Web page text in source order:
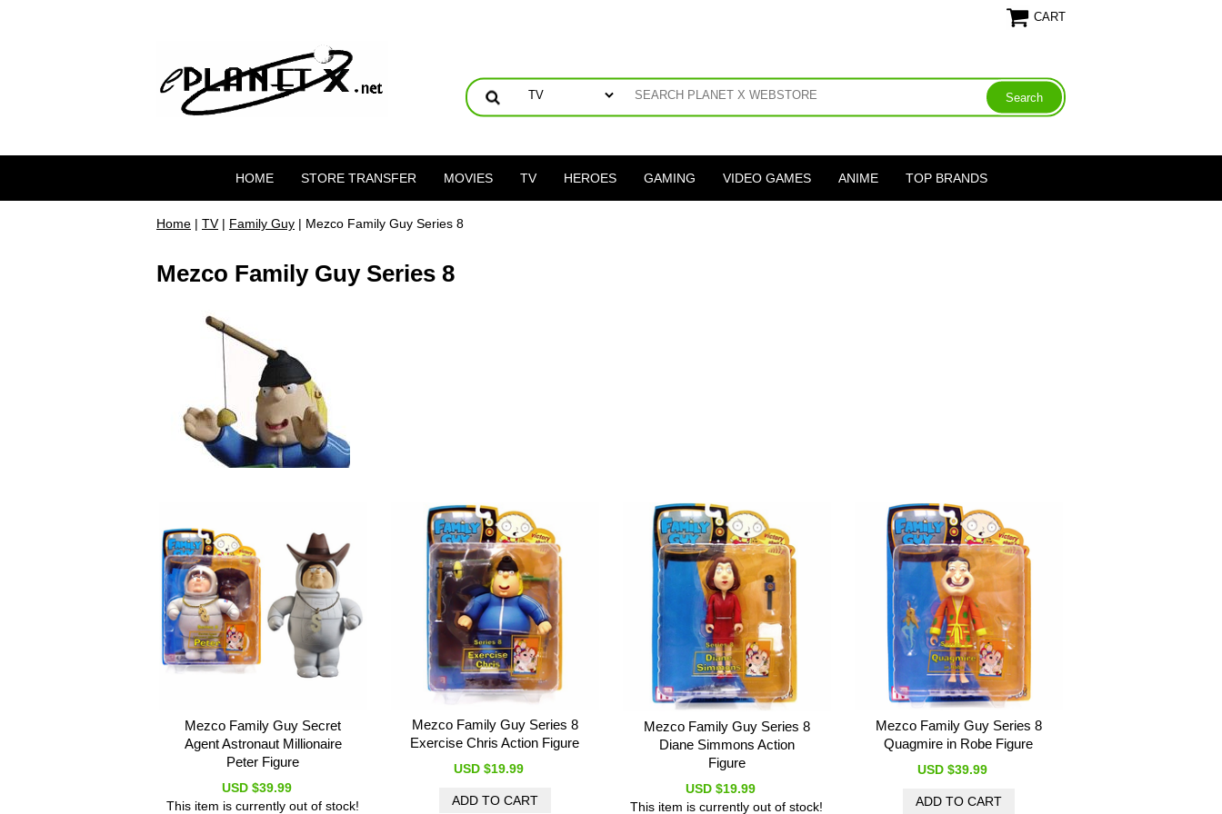
CART
HOME STORE TRANSFER MOVIES TV HEROES GAMING VIDEO GAMES ANIME TOP BRANDS
Home | TV| Family Guy | Mezco Family Guy Series 8
Mezco Family Guy Series 8
Mezco Family Guy Secret
Agent Astronaut Millionaire
Peter Figure
USD $39.99
This item is currently out of stock!
Mezco Family Guy Series 8
Exercise Chris Action Figure
USD $19.99
Mezco Family Guy Series 8
Diane Simmons Action
Figure
USD $19.99
This item is currently out of stock!
Mezco Family Guy Series 8
Quagmire in Robe Figure
USD $39.99